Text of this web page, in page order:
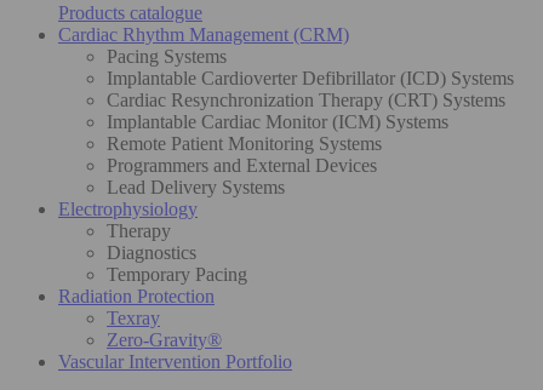
Products catalogue
Cardiac Rhythm Management (CRM)
Pacing Systems
Implantable Cardioverter Defibrillator (ICD) Systems
Cardiac Resynchronization Therapy (CRT) Systems
Implantable Cardiac Monitor (ICM) Systems
Remote Patient Monitoring Systems
Programmers and External Devices
Lead Delivery Systems
Electrophysiology
Therapy
Diagnostics
Temporary Pacing
Radiation Protection
Texray
Zero-Gravity®
Vascular Intervention Portfolio